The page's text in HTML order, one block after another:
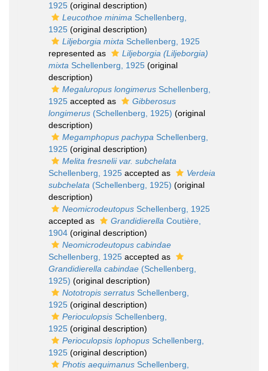
1925 (original description)
Leucothoe minima Schellenberg,
1925 (original description)
Liljeborgia mixta Schellenberg, 1925
represented as
Liljeborgia (Liljeborgia)
mixta Schellenberg, 1925 (original
description)
Megaluropus longimerus Schellenberg,
1925 accepted as
Gibberosus
longimerus (Schellenberg, 1925) (original
description)
Megamphopus pachypa Schellenberg,
1925 (original description)
Melita fresnelii var. subchelata
Schellenberg, 1925 accepted as
Verdeia
subchelata (Schellenberg, 1925) (original
description)
Neomicrodeutopus Schellenberg, 1925
accepted as
Grandidierella Coutière,
1904 (original description)
Neomicrodeutopus cabindae
Schellenberg, 1925 accepted as
Grandidierella cabindae (Schellenberg,
1925) (original description)
Nototropis serratus Schellenberg,
1925 (original description)
Perioculopsis Schellenberg,
1925 (original description)
Perioculopsis lophopus Schellenberg,
1925 (original description)
Photis aequimanus Schellenberg,